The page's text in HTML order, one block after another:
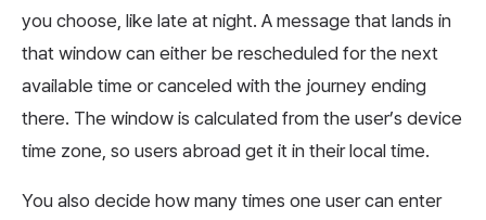
you choose, like late at night. A message that lands in
that window can either be rescheduled for the next
available time or canceled with the journey ending
there. The window is calculated from the user’s device
time zone, so users abroad get it in their local time.
You also decide how many times one user can enter